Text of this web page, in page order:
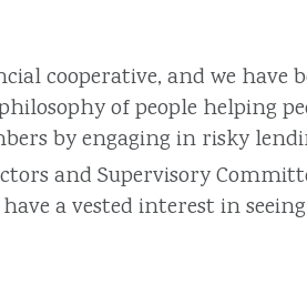
cooperative, and we have
of people helping
by engaging in risky
and Supervisory
a vested interest in